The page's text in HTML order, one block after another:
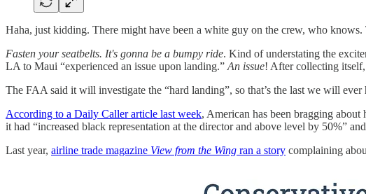
Haha, just kidding. There might have been a white guy on the crew, who
Fasten your seatbelts. It's gonna be a bumpy ride. Kind of understating the
LA to Maui “experienced an issue upon landing.” An issue! After collecting
The FAA said it will investigate the “hard landing”, so that’s the last we will ever
According to a Daily Caller article last week, American has been bragging
it had “increased black representation at the director and above level by 50%”
Last year, airline trade magazine View from the Wing ran a story complaining